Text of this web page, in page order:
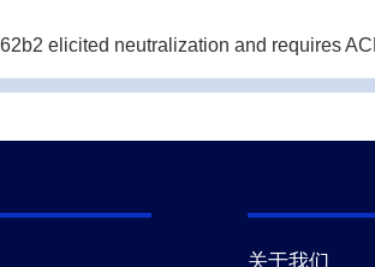
elicited neutralization and requires
Beta-like escape of vaccine and Delta
关于我们